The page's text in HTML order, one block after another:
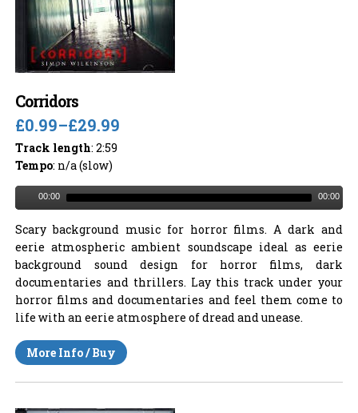
Corridors
£0.99–£29.99
Track length: 2:59
Tempo: n/a (slow)
00:00 00:00
Scary background music for horror films. A dark and
eerie atmospheric ambient soundscape ideal as eerie
background sound design for horror films, dark
documentaries and thrillers. Lay this track under your
horror films and documentaries and feel them come to
life with an eerie atmosphere of dread and unease.
More Info / Buy